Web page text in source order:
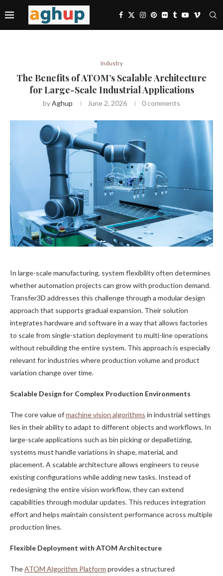
Industry
The Benefits of ATOM’s Scalable Architecture
for Large-Scale Industrial Applications
byAghup June 2, 2026 0 comments
In large-scale manufacturing, system flexibility often determines
whether automation projects can grow with production demand.
Transfer3D addresses this challenge through a modular design
approach that supports gradual expansion. Their solution
integrates hardware and software in a way that allows factories
to scale from single-station deployment to multi-line operations
without rebuilding the entire system. This approach is especially
relevant for industries where production volume and product
variation change over time.
Scalable Design for Complex Production Environments
The core value ofmachine vision algorithms in industrial settings
lies in their ability to adapt to different objects and workflows. In
large-scale applications such as bin picking or depalletizing,
systems must handle variations in shape, material, and
placement. A scalable architecture allows engineers to reuse
existing configurations while adding new tasks. Instead of
redesigning the entire vision workflow, they can extend
capabilities through modular updates. This reduces integration
effort and helps maintain consistent performance across multiple
production lines.
Flexible Deployment with ATOM Architecture
TheATOM Algorithm Platform provides a structured